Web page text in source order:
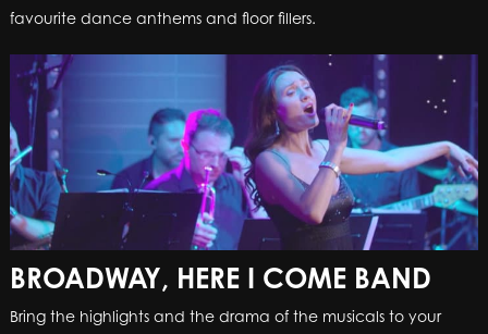
favourite dance anthems and floor fillers.
BROADWAY, HERE I COME BAND
Bring the highlights and the drama of the musicals to your